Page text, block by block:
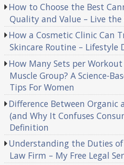
How to Choose the Best
Quality and Value – Live
How a Cosmetic Clinic Can
Skincare Routine – Lifestyle
How Many Sets per
Muscle Group? A Science-
Tips For Women
Difference Between Organic
(and Why It Confuses
Definition
Understanding the Duties
Law Firm – My Free Legal